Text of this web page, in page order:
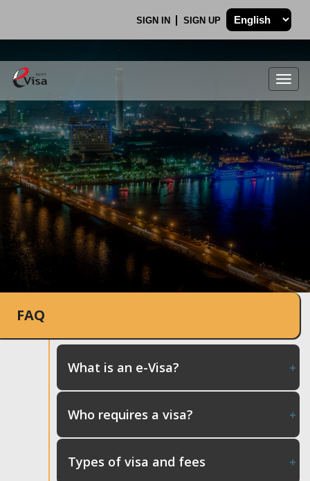
SIGN IN SIGN UP
.
FAQ
What is an e-Visa?
Who requires a visa?
Types of visa and fees